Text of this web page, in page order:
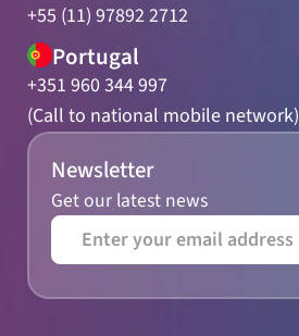
+55 (11) 97892 2712
Portugal
+351 960 344 997
(Call to national mobile network)
Newsletter
Get our latest news